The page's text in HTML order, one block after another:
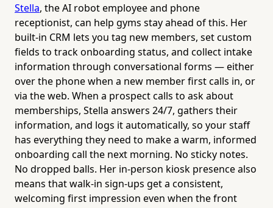
Stella, the AI robot employee and phone
receptionist, can help gyms stay ahead of this. Her
built-in CRM lets you tag new members, set custom
fields to track onboarding status, and collect intake
information through conversational forms — either
over the phone when a new member first calls in, or
via the web. When a prospect calls to ask about
memberships, Stella answers 24/7, gathers their
information, and logs it automatically, so your staff
has everything they need to make a warm, informed
onboarding call the next morning. No sticky notes.
No dropped balls. Her in-person kiosk presence also
means that walk-in sign-ups get a consistent,
welcoming first impression even when the front